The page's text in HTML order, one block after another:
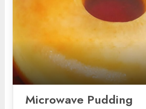
Microwave Pudding